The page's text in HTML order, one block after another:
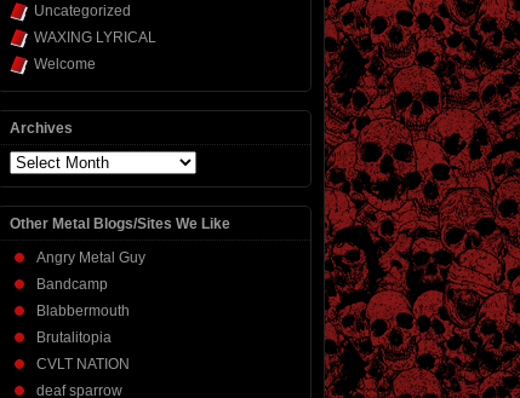
Uncategorized
WAXING LYRICAL
Welcome
Archives
Archives
Other Metal Blogs/Sites We Like
Angry Metal Guy
Bandcamp
Blabbermouth
Brutalitopia
CVLT NATION
deaf sparrow